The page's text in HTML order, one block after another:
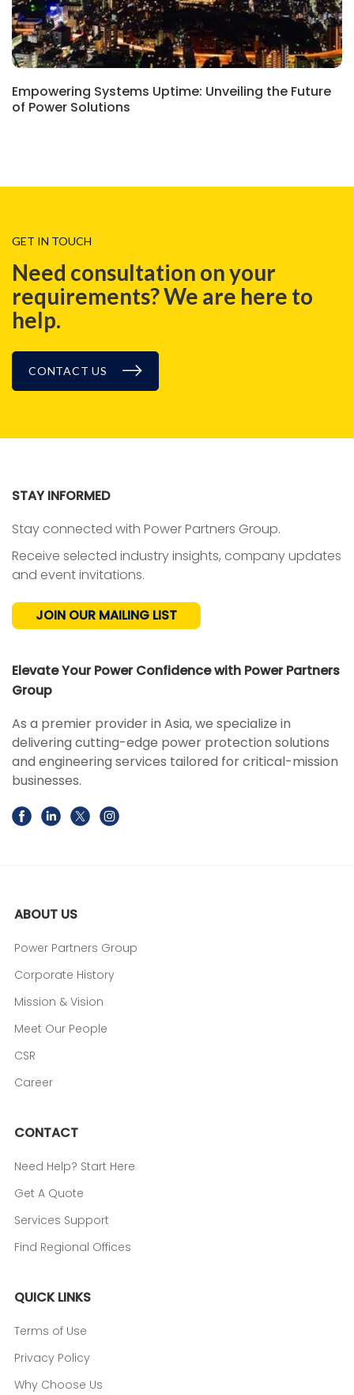
Empowering Systems Uptime: Unveiling the Future
of Power Solutions
GET IN TOUCH
Need consultation on your
requirements? We are here to
help.
CONTACT US
STAY INFORMED
Stay connected with Power Partners Group.
Receive selected industry insights, company updates
and event invitations.
JOIN OUR MAILING LIST
Elevate Your Power Confidence with Power Partners
Group
As a premier provider in Asia, we specialize in
delivering cutting-edge power protection solutions
and engineering services tailored for critical-mission
businesses.
ABOUT US
Power Partners Group
Corporate History
Mission & Vision
Meet Our People
CSR
Career
CONTACT
Need Help? Start Here
Get A Quote
Services Support
Find Regional Offices
QUICK LINKS
Terms of Use
Privacy Policy
Why Choose Us